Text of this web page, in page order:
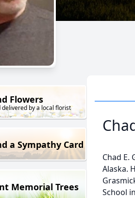
Flowers
delivered by a local florist
a Sympathy Card
Memorial Trees
Chad E.
Alaska.
School